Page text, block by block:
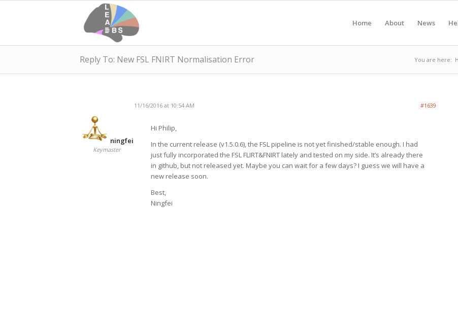
Home About News
Reply To: New FSL FNIRT Normalisation Error You are here:
11/16/2016 at 10:54 AM #1639
ningfei
Keymaster
Hi Philip,
In the current release (v1.5.0.6), the FSL pipeline is not yet finished/stable enough. I had
just fully incorporated the FSL FLIRT&FNIRT lately and tested on my side. It’s already there
in github, but not released yet. Maybe you can wait for a few days? I guess we will have a
new release soon.
Best,
Ningfei